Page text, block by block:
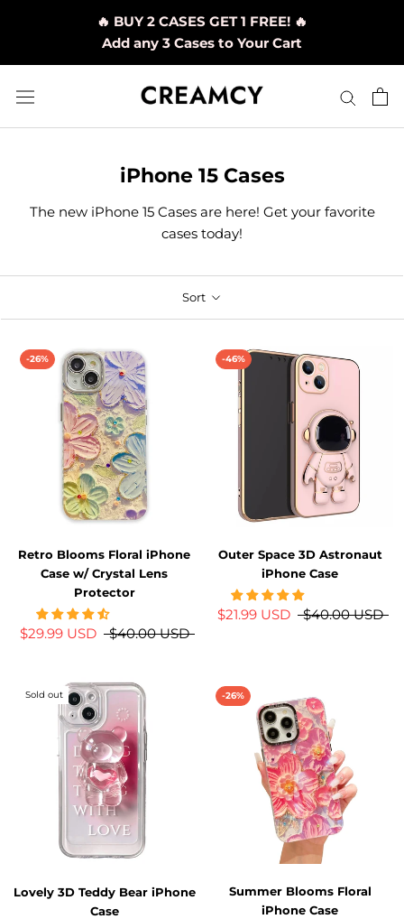
🔥 BUY 2 CASES GET 1 FREE! 🔥
Add any 3 Cases to Your Cart
iPhone 15 Cases
The new iPhone 15 Cases are here! Get your favorite
cases today!
Sort
-26%
Retro Blooms Floral iPhone
Case w/ Crystal Lens
Protector
$29.99 USD $40.00 USD
-46%
Outer Space 3D Astronaut
iPhone Case
$21.99 USD $40.00 USD
Sold out
Lovely 3D Teddy Bear iPhone
Case
-26%
Summer Blooms Floral
iPhone Case